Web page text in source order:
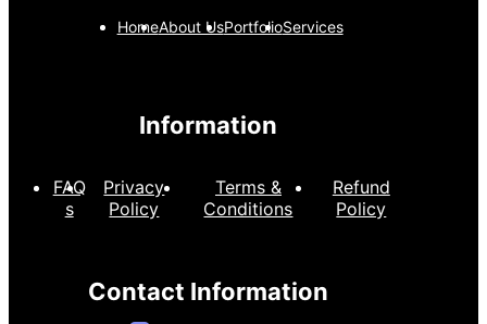
HomeAbout UsPortfolioServices
Information
FAQ
s
Privacy
Policy
Terms &
Conditions
Refund
Policy
Contact Information